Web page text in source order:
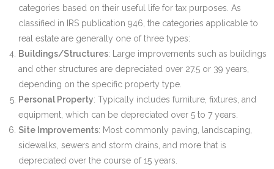
categories based on their useful life for tax purposes. As
classified in IRS publication 946, the categories applicable to
real estate are generally one of three types:
Buildings/Structures: Large improvements such as buildings
and other structures are depreciated over 27.5 or 39 years,
depending on the specific property type.
Personal Property: Typically includes furniture, fixtures, and
equipment, which can be depreciated over 5 to 7 years.
Site Improvements: Most commonly paving, landscaping,
sidewalks, sewers and storm drains, and more that is
depreciated over the course of 15 years.